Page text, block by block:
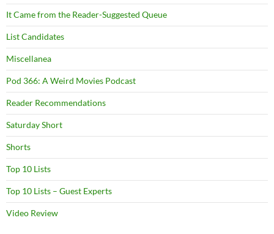
It Came from the Reader-Suggested Queue
List Candidates
Miscellanea
Pod 366: A Weird Movies Podcast
Reader Recommendations
Saturday Short
Shorts
Top 10 Lists
Top 10 Lists – Guest Experts
Video Review